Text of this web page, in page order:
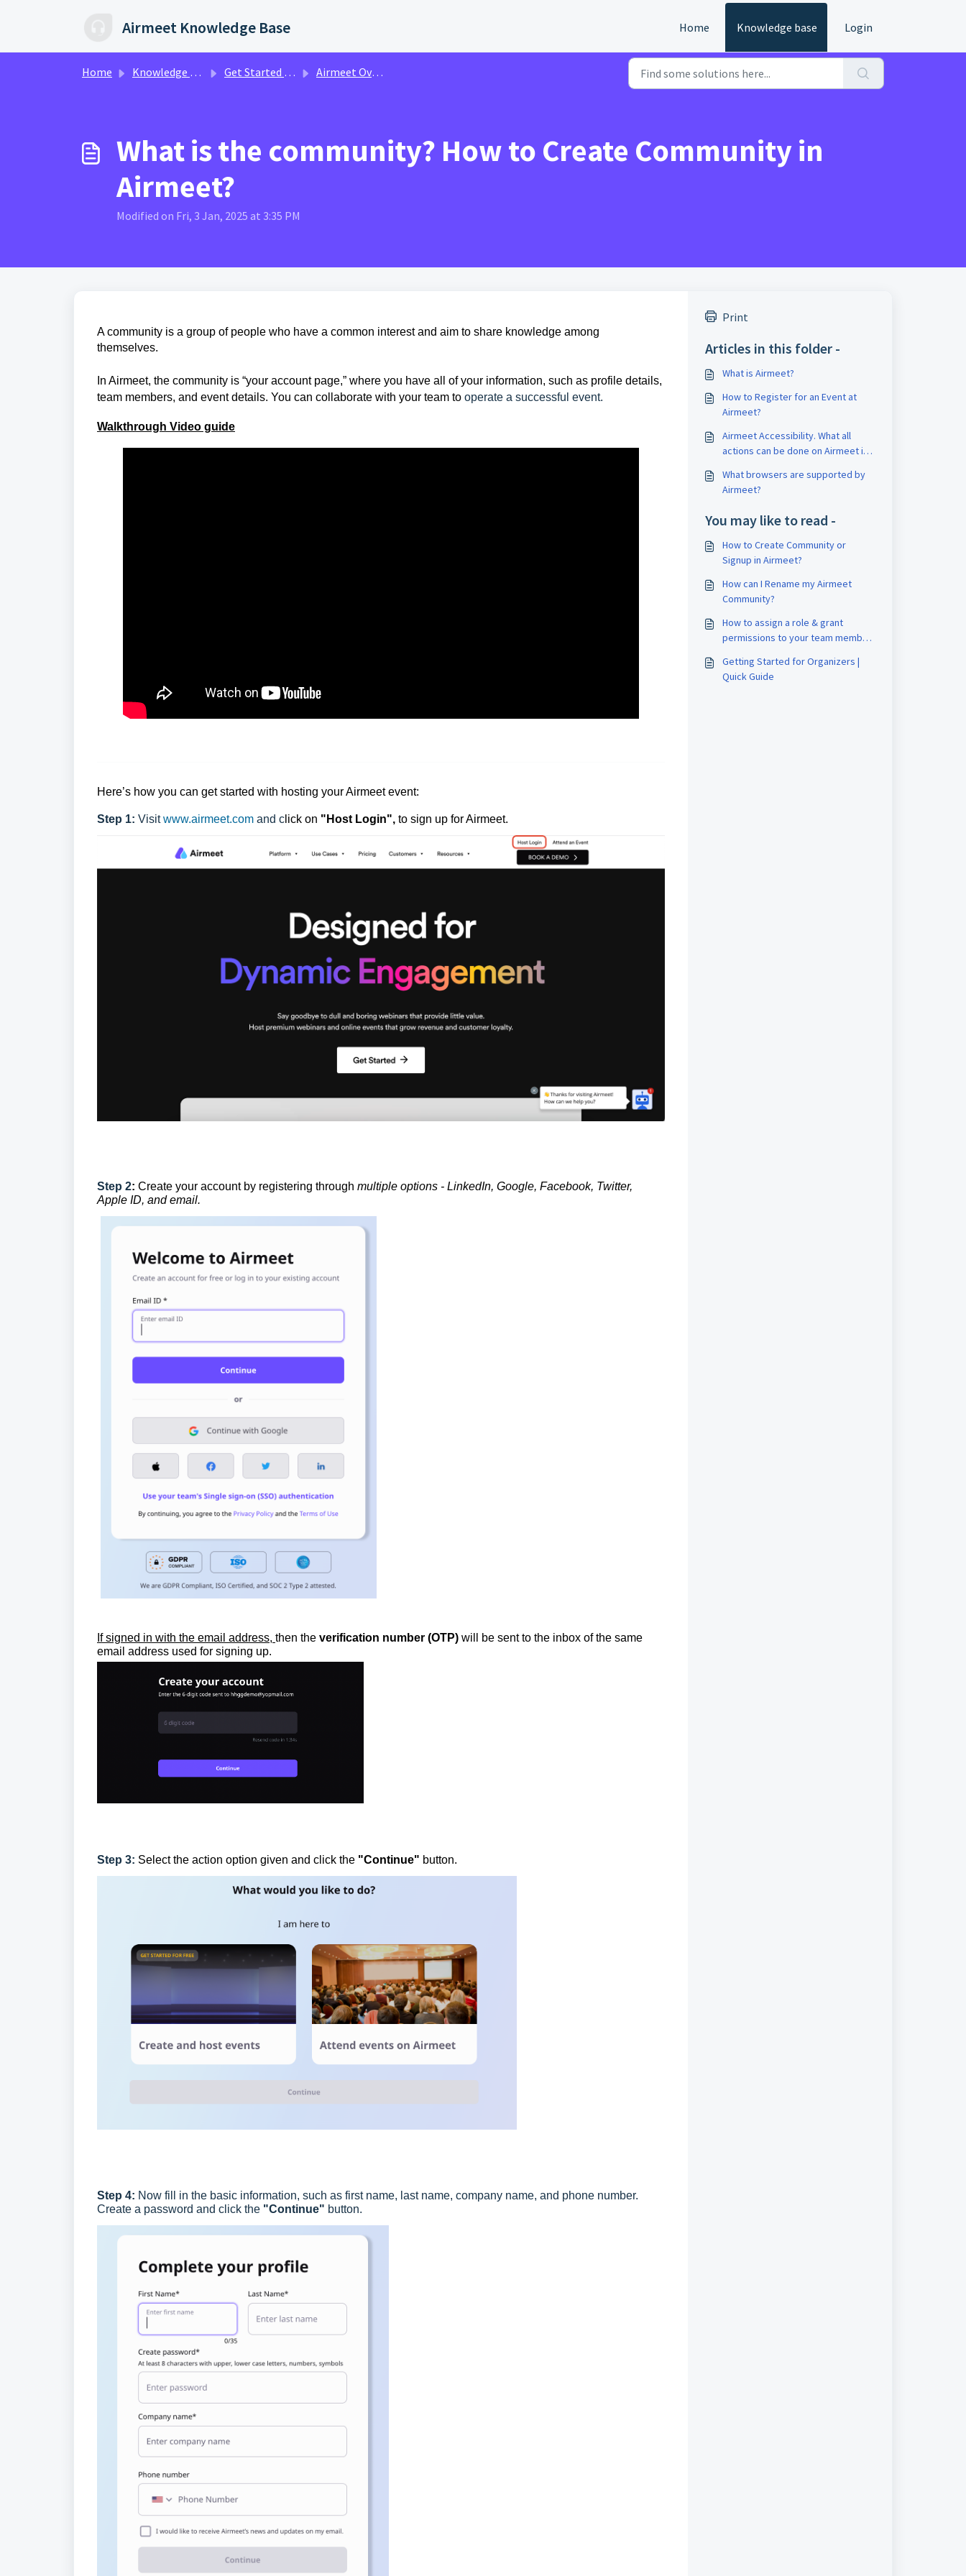
Airmeet Knowledge Base Home Knowledge base Login
Home Knowledge base Get Started with Airmeet Airmeet Overview
What is the community? How to Create Community in
Airmeet?
Modified on Fri, 3 Jan, 2025 at 3:35 PM
A community is a group of people who have a common interest and aim to share knowledge among
themselves.
In Airmeet, the community is “your account page,” where you have all of your information, such as profile details,
team members, and event details. You can collaborate with your team to operate a successful event.
Walkthrough Video guide
Here’s how you can get started with hosting your Airmeet event:
Step 1: Visitwww.airmeet.com and c lick on "Host Login", to sign up for Airmeet.
Step 2: Create your account by registering through multiple options - LinkedIn, Google, Facebook, Twitter,
Apple ID, and email.
If signed in with the email address, then the verification number (OTP) will be sent to the inbox of the same
email address used for signing up.
Step 3: Select the action option given and click the "Continue" button.
Step 4: Now fill in the basic information, such as first name, last name, company name, and phone number.
Create a password and click the "Continue" button.
Print
Articles in this folder -
What is Airmeet?
How to Register for an Event at
Airmeet?
Airmeet Accessibility. What all
actions can be done on Airmeet in
What browsers are supported by
Airmeet?
You may like to read -
How to Create Community or
Signup in Airmeet?
How can I Rename my Airmeet
Community?
How to assign a role & grant
permissions to your team member
Getting Started for Organizers |
Quick Guide